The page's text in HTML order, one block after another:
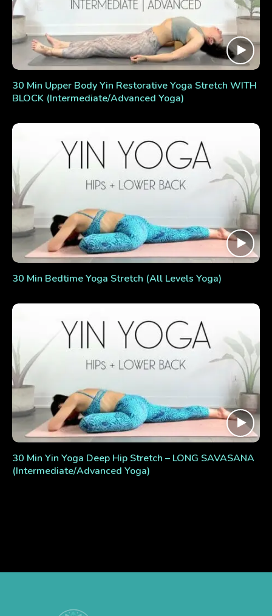
30 Min Upper Body Yin Restorative Yoga Stretch WITH
BLOCK (Intermediate/Advanced Yoga)
30 Min Bedtime Yoga Stretch (All Levels Yoga)
30 Min Yin Yoga Deep Hip Stretch – LONG SAVASANA
(Intermediate/Advanced Yoga)